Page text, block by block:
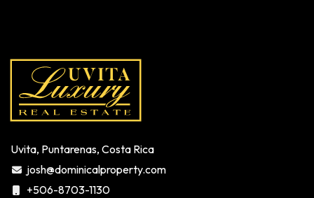
Uvita, Puntarenas, Costa Rica
josh@dominicalproperty.com
+506-8703-1130